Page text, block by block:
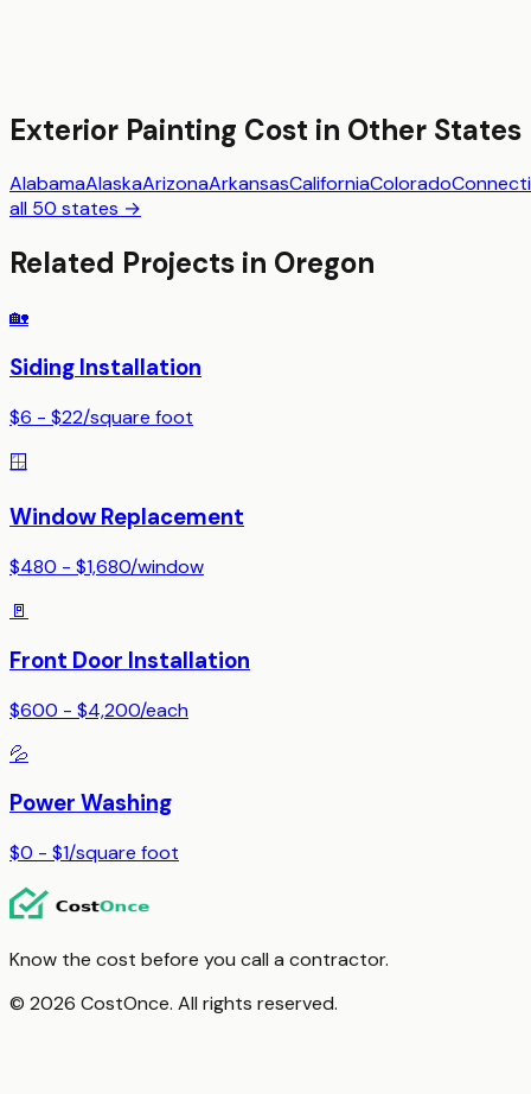
Exterior Painting Cost in Other States
AlabamaAlaskaArizonaArkansasCaliforniaColorado
all 50 states →
Related Projects in Oregon
🏡
Siding Installation
$6 - $22/square foot
🪟
Window Replacement
$480 - $1,680/window
🚪
Front Door Installation
$600 - $4,200/each
💦
Power Washing
$0 - $1/square foot
Know the cost before you call a contractor.
© 2026 CostOnce. All rights reserved.